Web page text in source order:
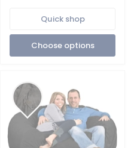
Quick shop
Choose options